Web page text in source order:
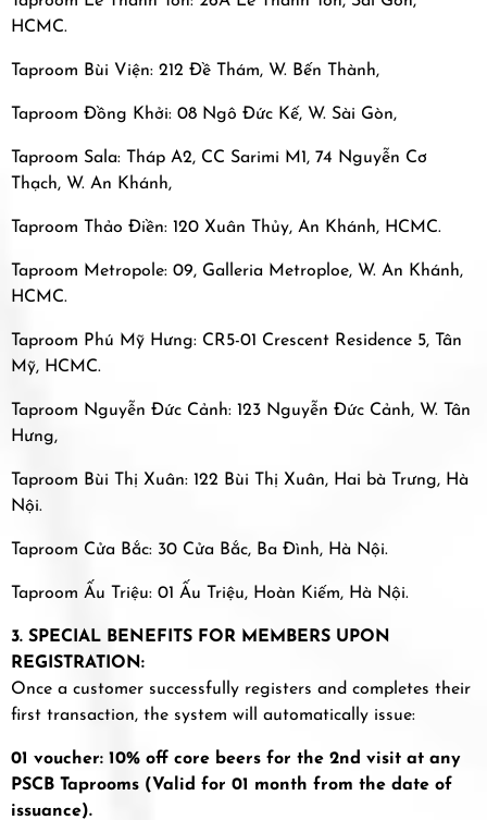
HCMC.
Taproom Bùi Viện: 212 Đề Thám, W. Bến Thành,
Taproom Đồng Khởi: 08 Ngô Đức Kế, W. Sài Gòn,
Taproom Sala: Tháp A2, CC Sarimi M1, 74 Nguyễn Cơ
Thạch, W. An Khánh,
Taproom Thảo Điền: 120 Xuân Thủy, An Khánh, HCMC.
Taproom Metropole: 09, Galleria Metroploe, W. An Khánh,
HCMC.
Taproom Phú Mỹ Hưng: CR5-01 Crescent Residence 5, Tân
Mỹ, HCMC.
Taproom Nguyễn Đức Cảnh: 123 Nguyễn Đức Cảnh, W. Tân
Hưng,
Taproom Bùi Thị Xuân: 122 Bùi Thị Xuân, Hai bà Trưng, Hà
Nội.
Taproom Cửa Bắc: 30 Cửa Bắc, Ba Đình, Hà Nội.
Taproom Ấu Triệu: 01 Ấu Triệu, Hoàn Kiếm, Hà Nội.
3. SPECIAL BENEFITS FOR MEMBERS UPON
REGISTRATION:
Once a customer successfully registers and completes their
first transaction, the system will automatically issue:
01 voucher: 10% off core beers for the 2nd visit at any
PSCB Taprooms (Valid for 01 month from the date of
issuance).